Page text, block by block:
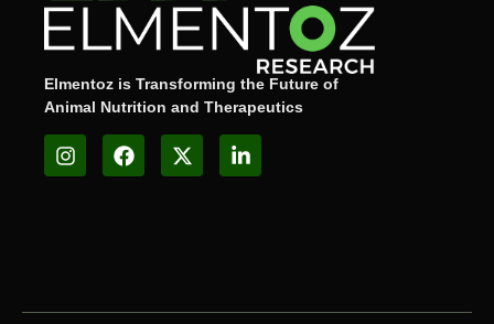
Elmentoz is Transforming the Future of
Animal Nutrition and Therapeutics